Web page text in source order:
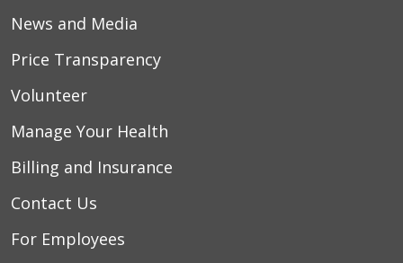
News and Media
Price Transparency
Volunteer
Manage Your Health
Billing and Insurance
Contact Us
For Employees